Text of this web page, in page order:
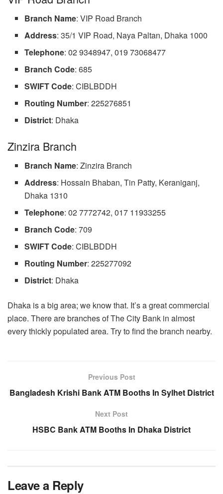
Branch Name: VIP Road Branch
Address: 35/1 VIP Road, Naya Paltan, Dhaka 1000
Telephone: 02 9348947, 019 73068477
Branch Code: 685
SWIFT Code: CIBLBDDH
Routing Number: 225276851
District: Dhaka
Zinzira Branch
Branch Name: Zinzira Branch
Address: Hossain Bhaban, Tin Patty, Keraniganj,
Dhaka 1310
Telephone: 02 7772742, 017 11933255
Branch Code: 709
SWIFT Code: CIBLBDDH
Routing Number: 225277092
District: Dhaka
Dhaka is a big area; we know that. It’s a great commercial
place. There are branches of The City Bank in almost
every thickly populated area. Try to find the branch nearby.
Previous Post
Bangladesh Krishi Bank ATM Booths In Sylhet District
Next Post
HSBC Bank ATM Booths In Dhaka District
Leave a Reply